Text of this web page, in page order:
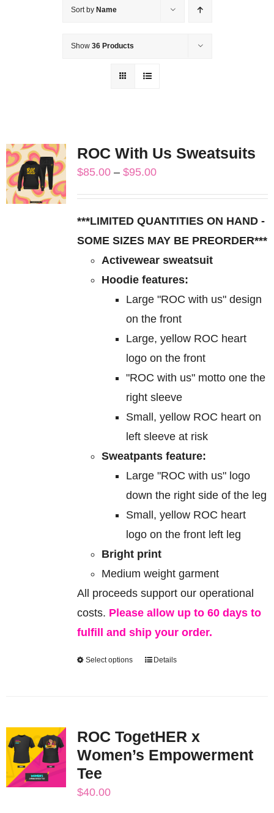
Sort by Name
Show 36 Products
ROC With Us Sweatsuits
$85.00 – $95.00Price
***LIMITED QUANTITIES ON HAND -
SOME SIZES MAY BE PREORDER***
Activewear sweatsuit
Hoodie features:
Large "ROC with us" design
on the front
Large, yellow ROC heart
logo on the front
"ROC with us" motto one the
right sleeve
Small, yellow ROC heart on
left sleeve at risk
Sweatpants feature:
Large "ROC with us" logo
down the right side of the leg
Small, yellow ROC heart
logo on the front left leg
Bright print
Medium weight garment
All proceeds support our operational
costs. Please allow up to 60 days to
fulfill and ship your order.
Select options
This
variants.
The
Details
ROC TogetHER x
Women’s Empowerment
Tee
$40.00